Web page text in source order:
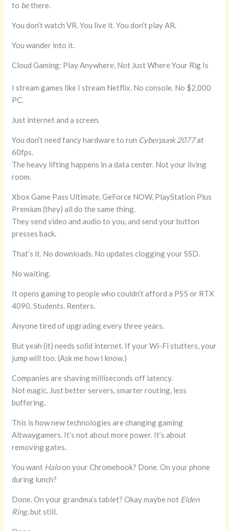
to bethere.
You don’t watch VR. You live it. You don’t play AR.
You wander into it.
Cloud Gaming: Play Anywhere, Not Just Where Your Rig Is
I stream games like I stream Netflix. No console. No $2,000
PC.
Just internet and a screen.
You don’t need fancy hardware to run Cyberpunk 2077at
60fps.
The heavy lifting happens in a data center. Not your living
room.
Xbox Game Pass Ultimate, GeForce NOW, PlayStation Plus
Premium (they) all do the same thing.
They send video and audio to you, and send your button
presses back.
That’s it. No downloads. No updates clogging your SSD.
No waiting.
It opens gaming to people who couldn’t afford a PS5 or RTX
4090. Students. Renters.
Anyone tired of upgrading every three years.
But yeah (it) needs solid internet. If your Wi-Fi stutters, your
jump will too. (Ask me how I know.)
Companies are shaving milliseconds off latency.
Not magic. Just better servers, smarter routing, less
buffering.
This is how new technologies are changing gaming
Altwaygamers. It’s not about more power. It’s about
removing gates.
You want Haloon your Chromebook? Done. On your phone
during lunch?
Done. On your grandma’s tablet? Okay maybe not Elden
Ring, but still.